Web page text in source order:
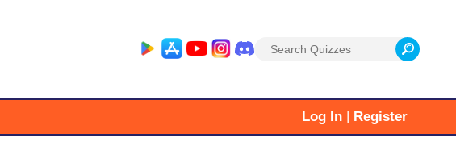
Search
Log In Register